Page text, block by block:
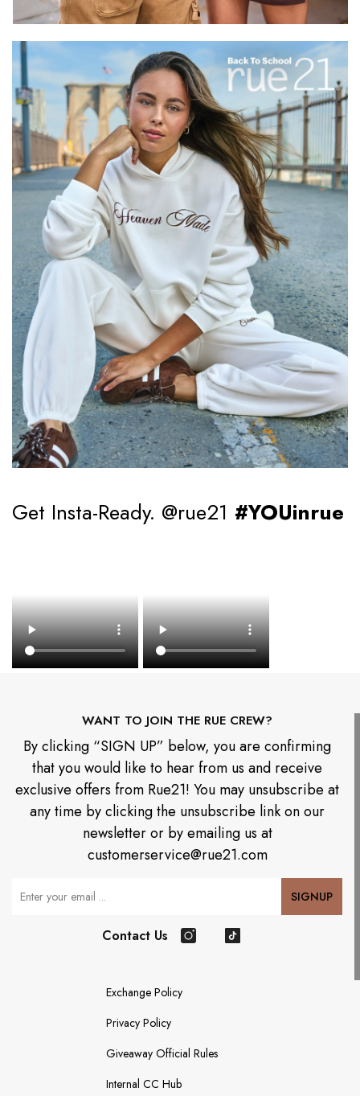
Get Insta-Ready. @rue21 #YOUinrue
WANT TO JOIN THE RUE CREW?
By clicking “SIGN UP” below, you are confirming
that you would like to hear from us and receive
exclusive offers from Rue21! You may unsubscribe at
any time by clicking the unsubscribe link on our
newsletter or by emailing us at
customerservice@rue21.com
Your Email SIGNUP
Contact Us
Exchange Policy
Privacy Policy
Giveaway Official Rules
Internal CC Hub